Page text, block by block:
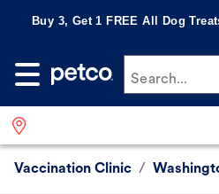
Buy 3, Get 1 FREE All Dog
Search...
Vaccination Clinic /